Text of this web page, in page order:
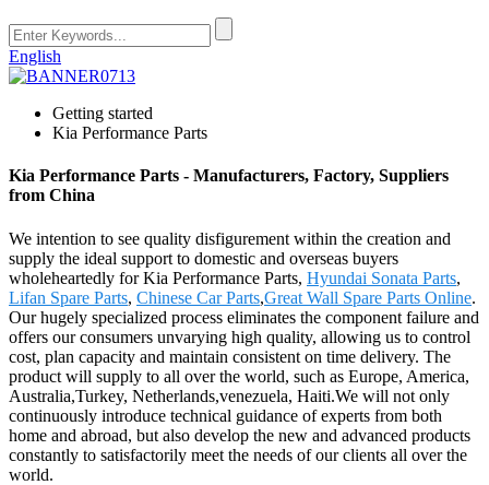
English
Getting started
Kia Performance Parts
Kia Performance Parts - Manufacturers, Factory, Suppliers
from China
We intention to see quality disfigurement within the creation and
supply the ideal support to domestic and overseas buyers
wholeheartedly for Kia Performance Parts, Hyundai Sonata Parts,
Lifan Spare Parts, Chinese Car Parts,Great Wall Spare Parts Online.
Our hugely specialized process eliminates the component failure and
offers our consumers unvarying high quality, allowing us to control
cost, plan capacity and maintain consistent on time delivery. The
product will supply to all over the world, such as Europe, America,
Australia,Turkey, Netherlands,venezuela, Haiti.We will not only
continuously introduce technical guidance of experts from both
home and abroad, but also develop the new and advanced products
constantly to satisfactorily meet the needs of our clients all over the
world.